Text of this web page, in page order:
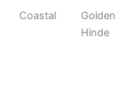
Coastal
Golden
Hinde